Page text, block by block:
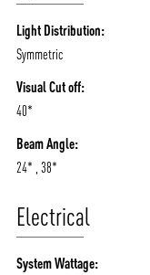
Light Distribution:
Symmetric
Visual Cut off:
40*
Beam Angle:
24* , 38*
Electrical
System Wattage: